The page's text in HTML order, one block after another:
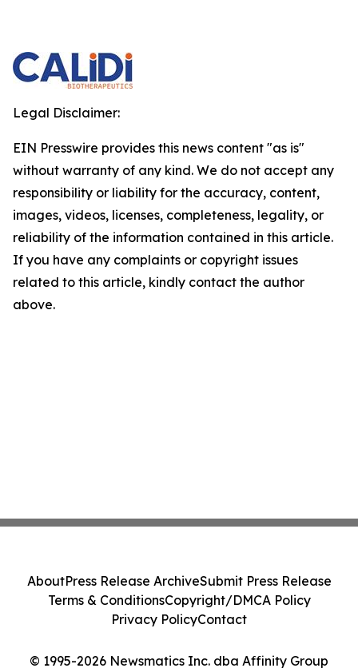
Legal Disclaimer:
EIN Presswire provides this news content "as is"
without warranty of any kind. We do not accept any
responsibility or liability for the accuracy, content,
images, videos, licenses, completeness, legality, or
reliability of the information contained in this article.
If you have any complaints or copyright issues
related to this article, kindly contact the author
above.
© 1995-2026 Newsmatics Inc. dba Affinity Group
AboutPress Release ArchiveSubmit Press Release
Terms & ConditionsCopyright/DMCA Policy
Privacy PolicyContact